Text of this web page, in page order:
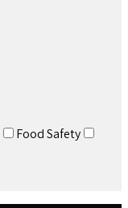
Food Safety